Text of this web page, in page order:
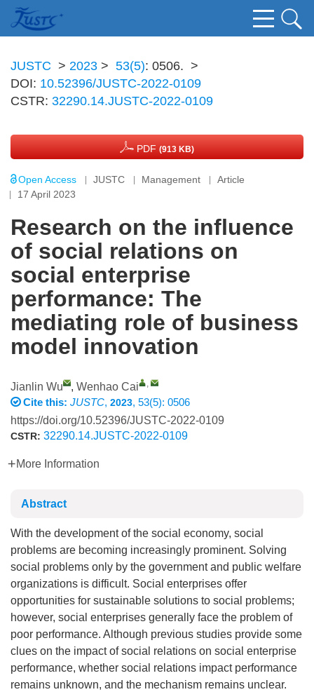
JUSTC > 2023 > 53(5): 0506. >
DOI: 10.52396/JUSTC-2022-0109
CSTR: 32290.14.JUSTC-2022-0109
PDF (913 KB)
Open Access JUSTC Management
Article
17 April 2023
Research on the influence
of social relations on
social enterprise
performance: The
mediating role of business
model innovation
Jianlin Wu , Wenhao Cai ,
Cite this: JUSTC, 2023, 53(5): 0506
https://doi.org/10.52396/JUSTC-2022-0109
CSTR: 32290.14.JUSTC-2022-0109
More Information
Abstract
With the development of the social economy, social
problems are becoming increasingly prominent. Solving
social problems only by the government and public welfare
organizations is difficult. Social enterprises offer
opportunities for sustainable solutions to social problems;
however, social enterprises generally face the problem of
poor performance. Although previous studies provide some
clues on the impact of social relations on social enterprise
performance, whether social relations impact performance
remains unknown, and the mechanism remains unclear.